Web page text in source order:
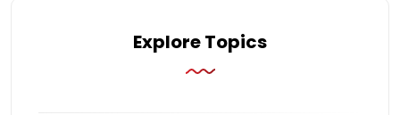
Explore Topics